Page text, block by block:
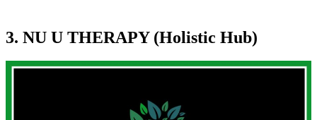
3. NU U THERAPY (Holistic Hub)